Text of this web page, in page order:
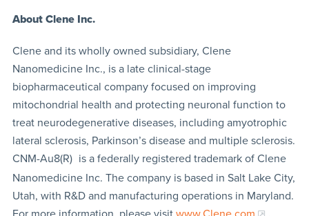
About Clene Inc.
Clene and its wholly owned subsidiary, Clene
Nanomedicine Inc., is a late clinical-stage
biopharmaceutical company focused on improving
mitochondrial health and protecting neuronal function to
treat neurodegenerative diseases, including amyotrophic
lateral sclerosis, Parkinson’s disease and multiple sclerosis.
CNM-Au8(R) is a federally registered trademark of Clene
Nanomedicine Inc. The company is based in Salt Lake City,
Utah, with R&D and manufacturing operations in Maryland.